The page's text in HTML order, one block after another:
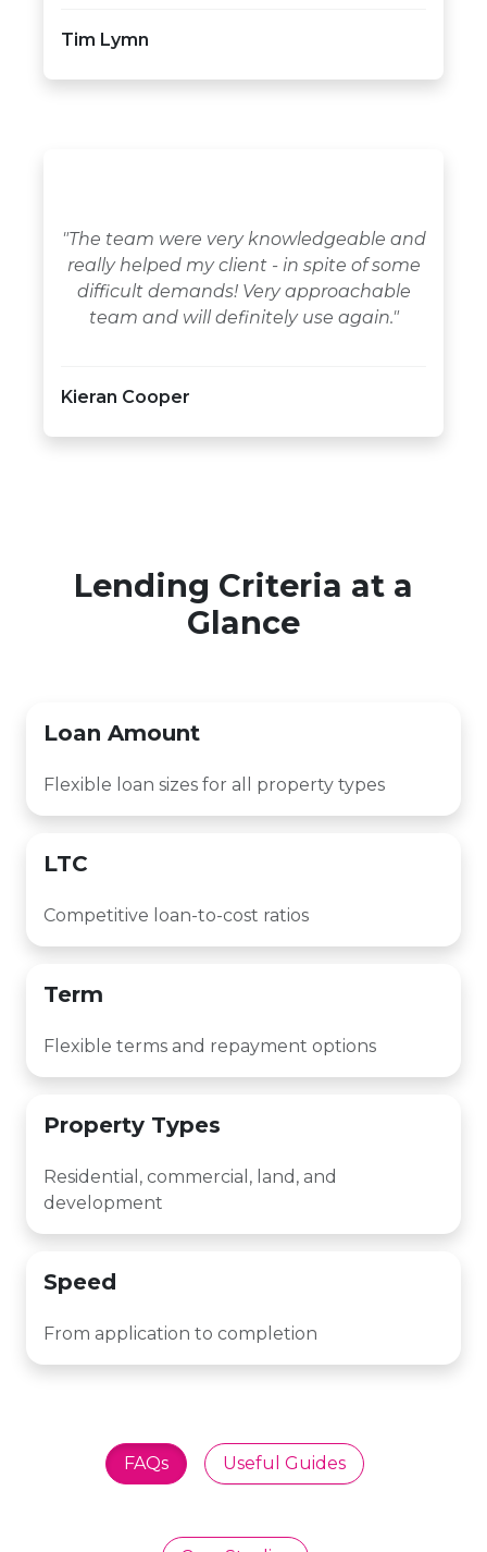
Tim Lymn
"The team were very knowledgeable and
really helped my client - in spite of some
difficult demands! Very approachable
team and will definitely use again."
Kieran Cooper
Lending Criteria at a
Glance
Loan Amount
Flexible loan sizes for all property types
LTC
Competitive loan-to-cost ratios
Term
Flexible terms and repayment options
Property Types
Residential, commercial, land, and
development
Speed
From application to completion
FAQs Useful Guides